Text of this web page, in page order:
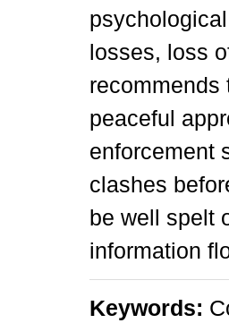
losses, loss
recommends
peaceful
enforcement
clashes
be well spelt
information
Keywords: